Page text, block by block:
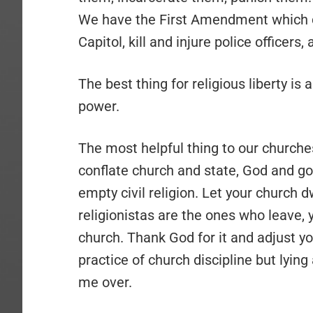
We have the First Amendment
Capitol, kill and injure police officers,
The best thing for religious liberty is
power.
The most helpful thing to our
conflate church and state, God and
empty civil religion. Let your church
religionistas are the ones who
church. Thank God for it and adjust
practice of church discipline but
me over.